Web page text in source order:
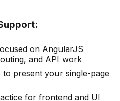
on AngularJS
and API work
present your single-page
for frontend and UI